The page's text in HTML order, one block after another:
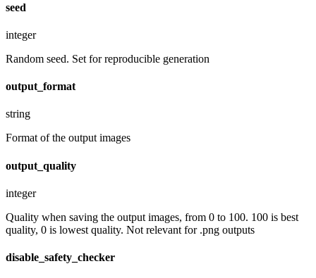
seed
integer
Random seed. Set for reproducible generation
output_format
string
Format of the output images
output_quality
integer
Quality when saving the output images, from 0 to 100. 100 is best
quality, 0 is lowest quality. Not relevant for .png outputs
disable_safety_checker